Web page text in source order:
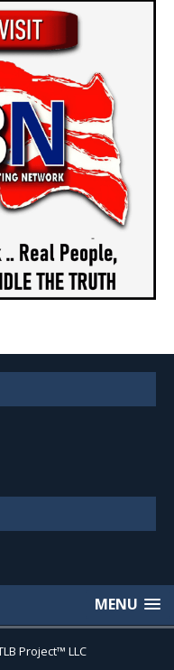
MENU
Project™ LLC